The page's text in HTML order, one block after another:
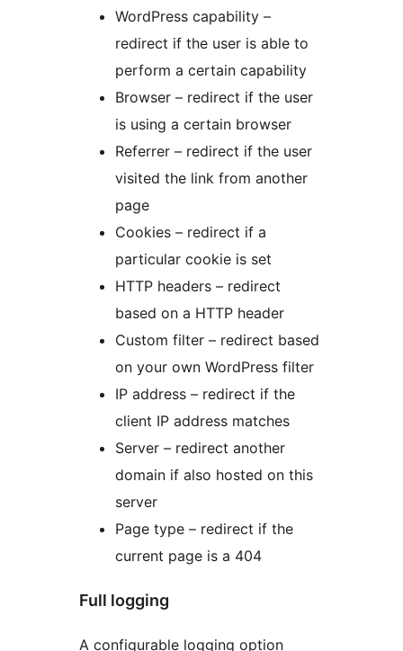
WordPress capability –
redirect if the user is able to
perform a certain capability
Browser – redirect if the user
is using a certain browser
Referrer – redirect if the user
visited the link from another
page
Cookies – redirect if a
particular cookie is set
HTTP headers – redirect
based on a HTTP header
Custom filter – redirect based
on your own WordPress filter
IP address – redirect if the
client IP address matches
Server – redirect another
domain if also hosted on this
server
Page type – redirect if the
current page is a 404
Full logging
A configurable logging option